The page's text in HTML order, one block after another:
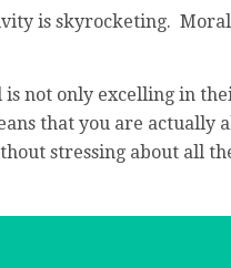
is skyrocketing.
not only excelling in
that you are actually
stressing about all